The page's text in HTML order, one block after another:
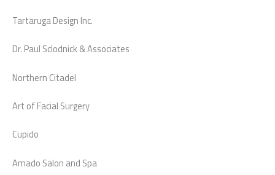
Tartaruga Design Inc.
Dr. Paul Sclodnick & Associates
Northern Citadel
Art of Facial Surgery
Cupido
Amado Salon and Spa